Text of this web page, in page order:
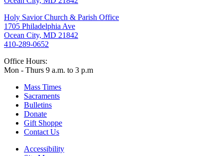
Holy Savior Church & Parish Office
1705 Philadelphia Ave
Ocean City, MD 21842
410-289-0652
Office Hours:
Mon - Thurs 9 a.m. to 3 p.m
Mass Times
Sacraments
Bulletins
Donate
Gift Shoppe
Contact Us
Accessibility